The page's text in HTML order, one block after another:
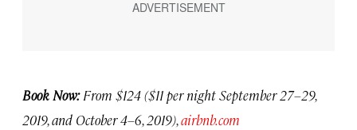
Book Now:From $124 ($11 per night September 27–29,
2019, and October 4–6, 2019),airbnb.com